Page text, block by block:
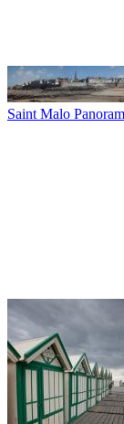
Saint Malo